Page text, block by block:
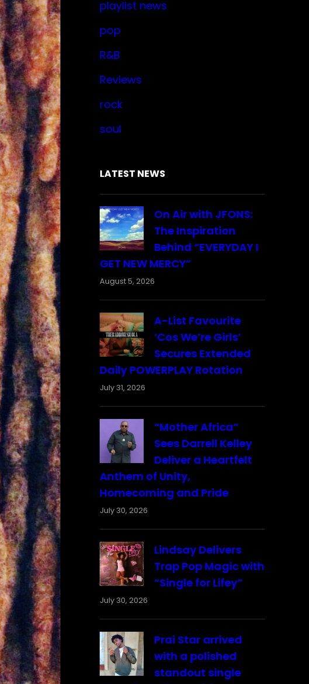
playlist news
pop
R&B
Reviews
rock
soul
LATEST NEWS
On Air with JFONS:
The Inspiration
Behind “EVERYDAY I
GET NEW MERCY”
August 5, 2026
A-List Favourite
‘Cos We’re Girls’
Secures Extended
Daily POWERPLAY Rotation
July 31, 2026
“Mother Africa”
Sees Darrell Kelley
Deliver a Heartfelt
Anthem of Unity,
Homecoming and Pride
July 30, 2026
Lindsay Delivers
Trap Pop Magic with
“Single for Lifey”
July 30, 2026
Prai Star arrived
with a polished
standout single